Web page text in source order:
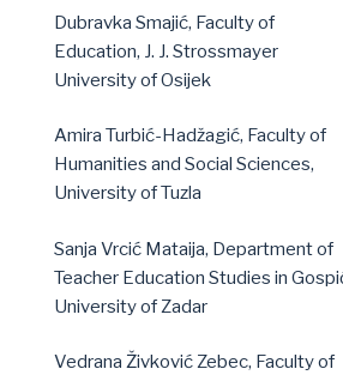
Dubravka Smajić, Faculty of
Education, J. J. Strossmayer
University of Osijek
Amira Turbić-Hadžagić, Faculty of
Humanities and Social Sciences,
University of Tuzla
Sanja Vrcić Mataija, Department of
Teacher Education Studies in
University of Zadar
Vedrana Živković Zebec, Faculty of